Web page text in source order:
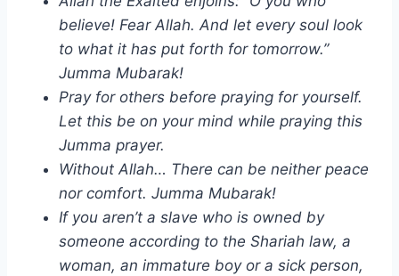
believe! Fear Allah. And let every soul look
to what it has put forth for tomorrow.”
Jumma Mubarak!
Pray for others before praying for yourself.
Let this be on your mind while praying this
Jumma prayer.
Without Allah… There can be neither peace
nor comfort. Jumma Mubarak!
If you aren’t a slave who is owned by
someone according to the Shariah law, a
woman, an immature boy or a sick person,